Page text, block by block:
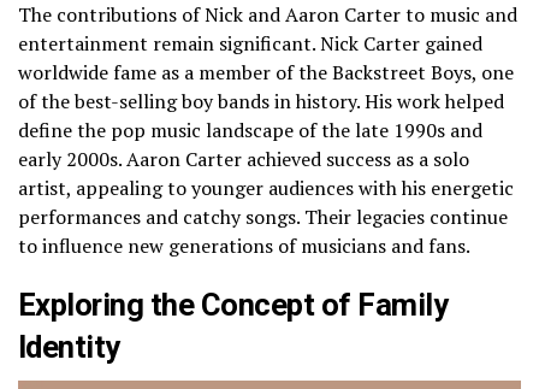
The contributions of Nick and Aaron Carter to music and
entertainment remain significant. Nick Carter gained
worldwide fame as a member of the Backstreet Boys, one
of the best-selling boy bands in history. His work helped
define the pop music landscape of the late 1990s and
early 2000s. Aaron Carter achieved success as a solo
artist, appealing to younger audiences with his energetic
performances and catchy songs. Their legacies continue
to influence new generations of musicians and fans.
Exploring the Concept of Family
Identity